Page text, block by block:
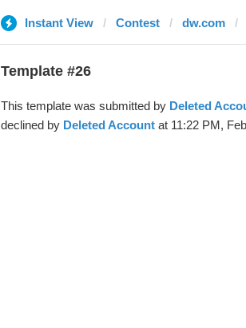
Instant View Contest dw.com
Template #26
This template was submitted by Deleted
declined by Deleted Accountat 11:22 PM,